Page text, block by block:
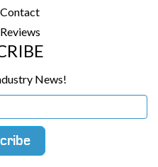
Contact
Reviews
News!